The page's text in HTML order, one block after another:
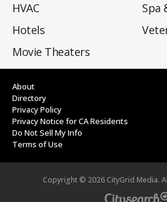
HVAC
Hotels
Movie Theaters
Spa
About
Directory
Privacy Policy
Privacy Notice for CA Residents
Do Not Sell My Info
Terms of Use
Copyright © 2026 CityGrid Media.